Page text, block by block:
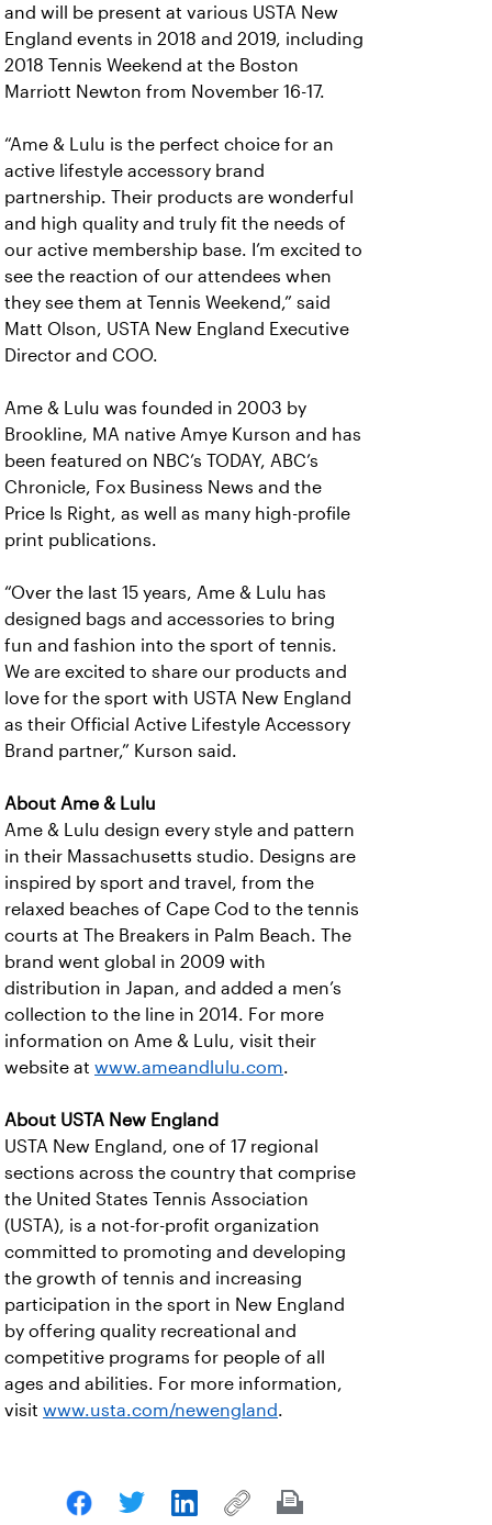
and will be present at various USTA New
England events in 2018 and 2019, including
2018 Tennis Weekend at the Boston
Marriott Newton from November 16-17.
“Ame & Lulu is the perfect choice for an
active lifestyle accessory brand
partnership. Their products are wonderful
and high quality and truly fit the needs of
our active membership base. I’m excited to
see the reaction of our attendees when
they see them at Tennis Weekend,” said
Matt Olson, USTA New England Executive
Director and COO.
Ame & Lulu was founded in 2003 by
Brookline, MA native Amye Kurson and has
been featured on NBC’s TODAY, ABC’s
Chronicle, Fox Business News and the
Price Is Right, as well as many high-profile
print publications.
“Over the last 15 years, Ame & Lulu has
designed bags and accessories to bring
fun and fashion into the sport of tennis.
We are excited to share our products and
love for the sport with USTA New England
as their Official Active Lifestyle Accessory
Brand partner,” Kurson said.
About Ame & Lulu
Ame & Lulu design every style and pattern
in their Massachusetts studio. Designs are
inspired by sport and travel, from the
relaxed beaches of Cape Cod to the tennis
courts at The Breakers in Palm Beach. The
brand went global in 2009 with
distribution in Japan, and added a men’s
collection to the line in 2014. For more
information on Ame & Lulu, visit their
website at www.ameandlulu.com.
About USTA New England
USTA New England, one of 17 regional
sections across the country that comprise
the United States Tennis Association
(USTA), is a not-for-profit organization
committed to promoting and developing
the growth of tennis and increasing
participation in the sport in New England
by offering quality recreational and
competitive programs for people of all
ages and abilities. For more information,
visit www.usta.com/newengland.